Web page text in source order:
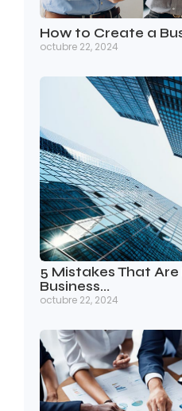
How to Create a
octubre 22, 2024
5 Mistakes That Are
Business…
octubre 22, 2024